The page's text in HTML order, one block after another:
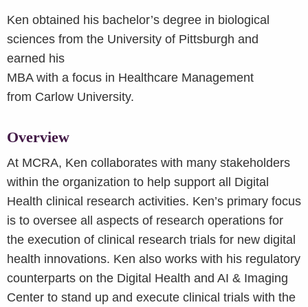
Ken obtained his bachelor’s degree in biological
sciences from the University of Pittsburgh and
earned his
MBA with a focus in Healthcare Management
from Carlow University.
Overview
At MCRA, Ken collaborates with many stakeholders
within the organization to help support all Digital
Health clinical research activities. Ken’s primary focus
is to oversee all aspects of research operations for
the execution of clinical research trials for new digital
health innovations. Ken also works with his regulatory
counterparts on the Digital Health and AI & Imaging
Center to stand up and execute clinical trials with the